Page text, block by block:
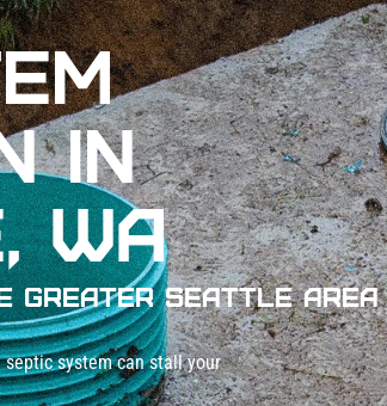
system can stall your
in
WA
Greater Seattle Area